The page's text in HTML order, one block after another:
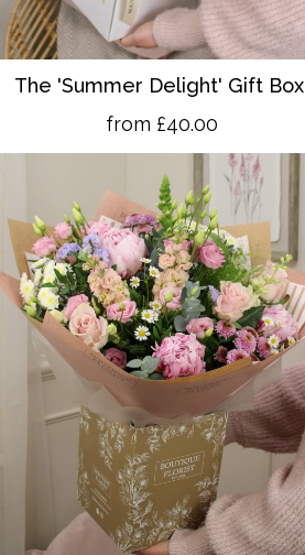
The 'Summer Delight' Gift Box
from £40.00